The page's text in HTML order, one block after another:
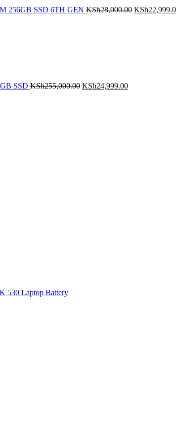
256GB SSD 6TH GEN KSh28,000.00 KSh
SSD KSh255,000.00 KSh24,999.00
530 Laptop Battery